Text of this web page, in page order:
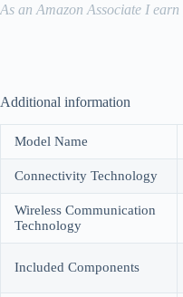
As an Amazon Associate I
Additional information
Model Name
Connectivity Technology
Wireless Communication
Technology
Included Components